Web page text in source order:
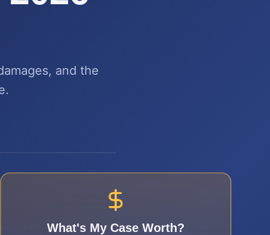
and the
What's My Case Worth?